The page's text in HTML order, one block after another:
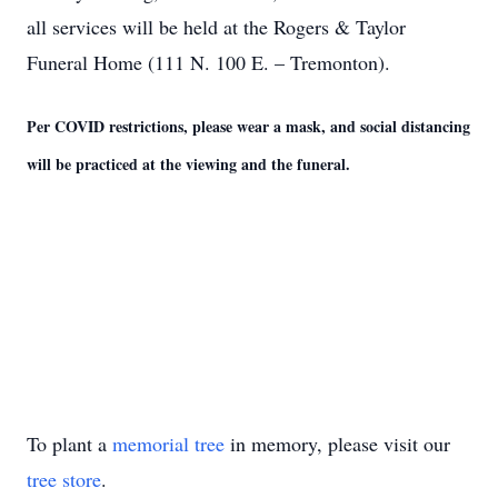
all services will be held at the Rogers & Taylor
Funeral Home (111 N. 100 E. – Tremonton).
Per COVID restrictions, please wear a mask, and social distancing
will be practiced at the viewing and the funeral.
To plant a memorial tree in memory, please visit our
tree store.